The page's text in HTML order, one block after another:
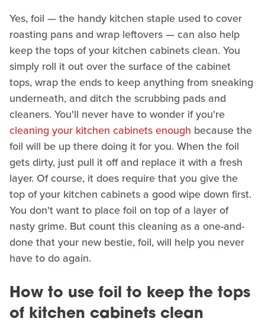
Yes, foil — the handy kitchen staple used to cover
roasting pans and wrap leftovers — can also help
keep the tops of your kitchen cabinets clean. You
simply roll it out over the surface of the cabinet
tops, wrap the ends to keep anything from sneaking
underneath, and ditch the scrubbing pads and
cleaners. You'll never have to wonder if you're
cleaning your kitchen cabinets enough because the
foil will be up there doing it for you. When the foil
gets dirty, just pull it off and replace it with a fresh
layer. Of course, it does require that you give the
top of your kitchen cabinets a good wipe down first.
You don't want to place foil on top of a layer of
nasty grime. But count this cleaning as a one-and-
done that your new bestie, foil, will help you never
have to do again.
How to use foil to keep the tops
of kitchen cabinets clean